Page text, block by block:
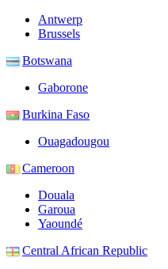
Antwerp
Brussels
Botswana
Gaborone
Burkina Faso
Ouagadougou
Cameroon
Douala
Garoua
Yaoundé
Central African Republic